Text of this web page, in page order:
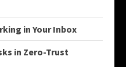
in Your Inbox
in Zero-Trust